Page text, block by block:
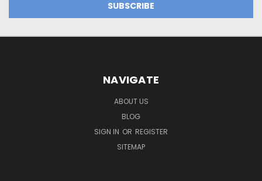
NAVIGATE
ABOUT US
BLOG
SIGN IN OR REGISTER
SITEMAP